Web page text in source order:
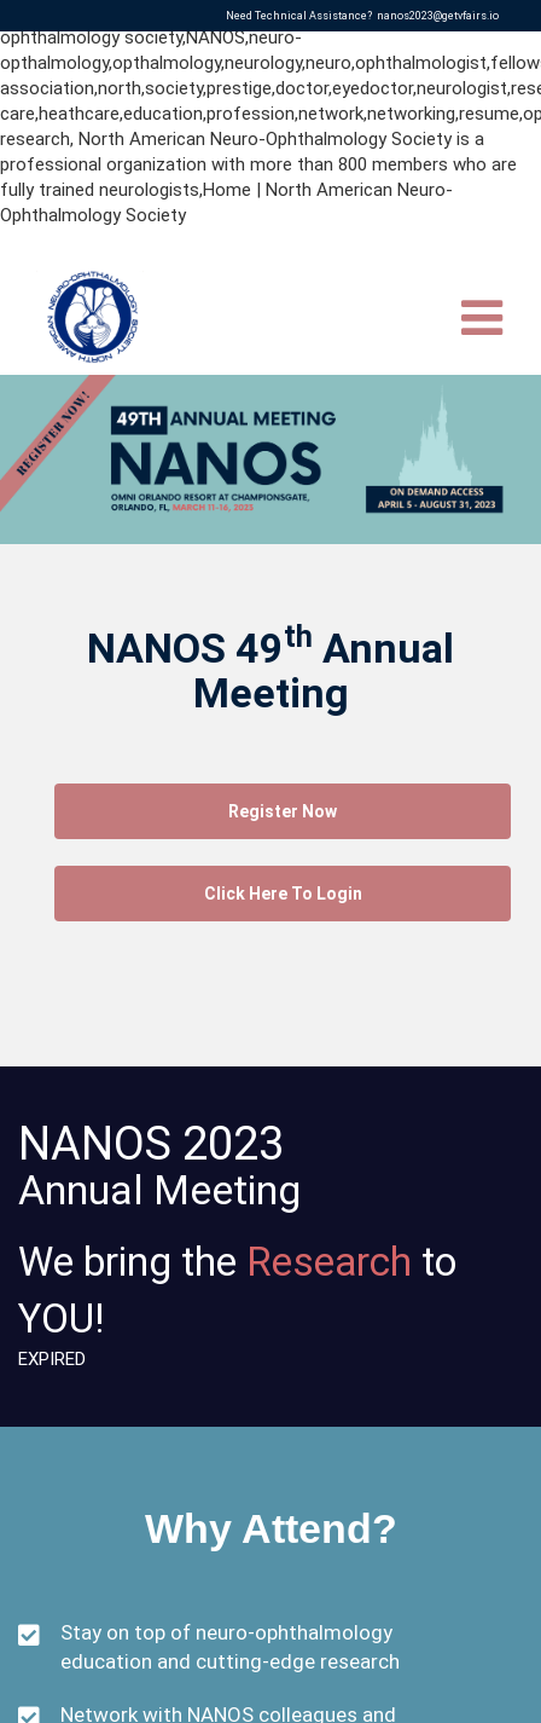
neurologists,ophthalmologists,nanos,north american neuro-
ophthalmology society,NANOS,neuro-
research, North American Neuro-Ophthalmology Society is a
professional organization with more than 800 members who are
fully trained neurologists,Home | North American Neuro-
Ophthalmology Society
Need Technical Assistance? nanos2023@getvfairs.io
NANOS 49th Annual
Meeting
Register Now
Click Here To Login
NANOS 2023
Annual Meeting
We bring the Learningto
YOU!
EXPIRED
Why Attend?
Stay on top of neuro-ophthalmology
education and cutting-edge research
Network with NANOS colleagues and